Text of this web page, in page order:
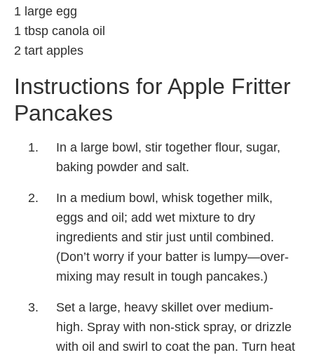
1 large egg
1 tbsp canola oil
2 tart apples
Instructions for Apple Fritter
Pancakes
In a large bowl, stir together flour, sugar,
baking powder and salt.
In a medium bowl, whisk together milk,
eggs and oil; add wet mixture to dry
ingredients and stir just until combined.
(Don’t worry if your batter is lumpy—over-
mixing may result in tough pancakes.)
Set a large, heavy skillet over medium-
high. Spray with non-stick spray, or drizzle
with oil and swirl to coat the pan. Turn heat